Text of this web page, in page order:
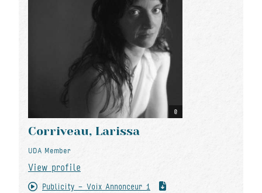
Corriveau, Larissa
UDA Member
View profile
Publicity - Voix Annonceur 1